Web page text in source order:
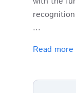
...
Read more